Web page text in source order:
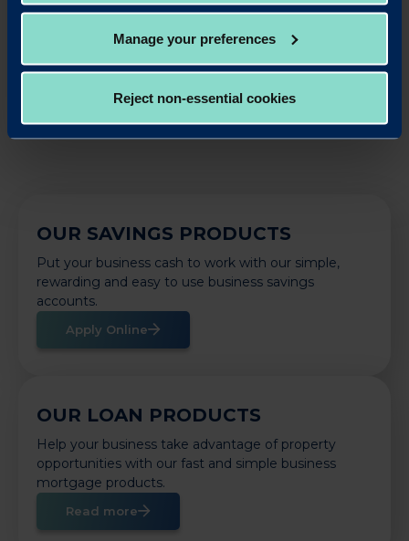
Manage your preferences
Reject non-essential cookies
OUR SAVINGS PRODUCTS
Put your business cash to work with our simple,
rewarding and easy to use business savings
accounts.
Apply Online
OUR LOAN PRODUCTS
Help your business take advantage of property
opportunities with our fast and simple business
mortgage products.
Read more